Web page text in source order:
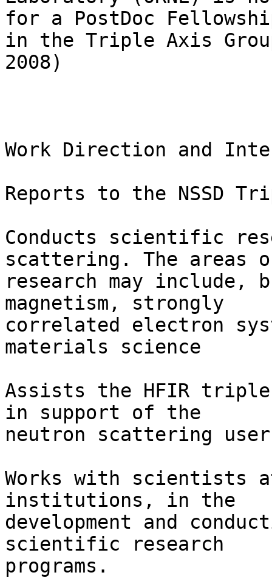
for a PostDoc
in the Triple Axis
2008)
Work Direction and
Reports to the NSSD
Conducts scientific
scattering. The areas
research may
magnetism, strongly
correlated electron
materials science
Assists the HFIR
in support of the
neutron scattering
Works with scientists at
institutions, in the
development and
scientific research
programs.